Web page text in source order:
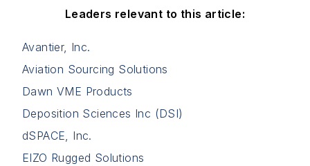
Leaders relevant to this article:
Avantier, Inc.
Aviation Sourcing Solutions
Dawn VME Products
Deposition Sciences Inc (DSI)
dSPACE, Inc.
EIZO Rugged Solutions